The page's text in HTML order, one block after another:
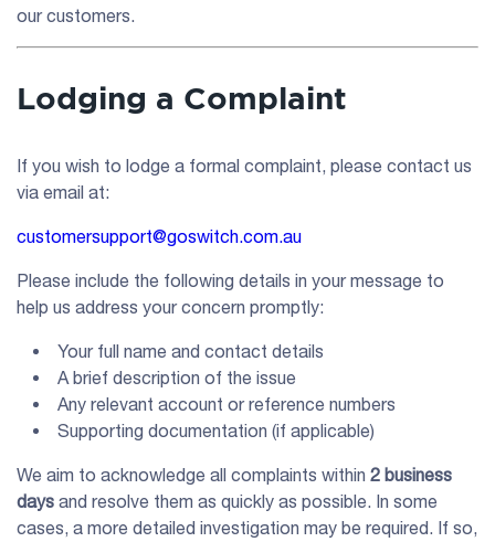
our customers.
Lodging a Complaint
If you wish to lodge a formal complaint, please contact us
via email at:
customersupport@goswitch.com.au
Please include the following details in your message to
help us address your concern promptly:
Your full name and contact details
A brief description of the issue
Any relevant account or reference numbers
Supporting documentation (if applicable)
We aim to acknowledge all complaints within 2 business
days and resolve them as quickly as possible. In some
cases, a more detailed investigation may be required. If so,